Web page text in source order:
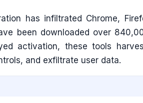
has infiltrated Chrome,
been downloaded over
activation, these tools
and exfiltrate user data.